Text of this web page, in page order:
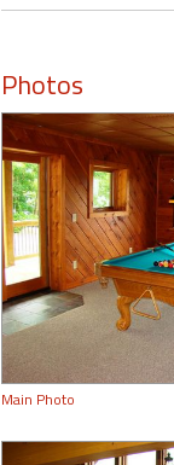
Photos
Main Photo